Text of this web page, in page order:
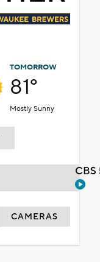
TOMORROW
81°
Mostly Sunny
CAMERAS